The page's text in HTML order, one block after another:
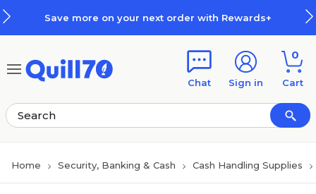
Save more on your next order with Rewards+
Chat Sign in
0
Cart
Home Security, Banking & Cash Cash Handling Supplies